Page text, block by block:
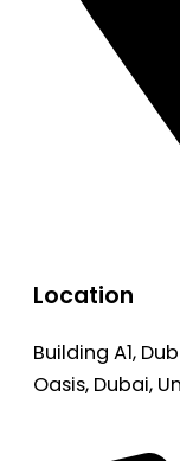
Location
Building A1,
Oasis, Dubai,